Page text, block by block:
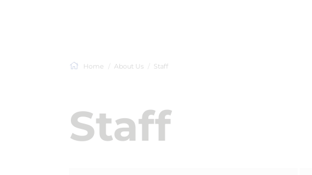
Home About Us Staff
Staff